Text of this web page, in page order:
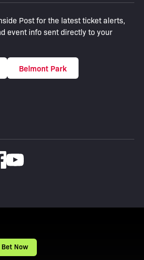
Post for the latest ticket alerts,
event info sent directly to your
Belmont Park
Bet Now